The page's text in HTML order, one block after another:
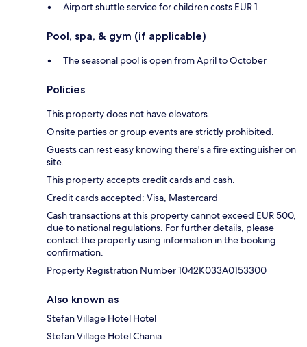
Airport shuttle service for children costs EUR 1
Pool, spa, & gym (if applicable)
The seasonal pool is open from April to October
Policies
This property does not have elevators.
Onsite parties or group events are strictly prohibited.
Guests can rest easy knowing there's a fire extinguisher on
site.
This property accepts credit cards and cash.
Credit cards accepted: Visa, Mastercard
Cash transactions at this property cannot exceed EUR 500,
due to national regulations. For further details, please
contact the property using information in the booking
confirmation.
Property Registration Number 1042K033A0153300
Also known as
Stefan Village Hotel Hotel
Stefan Village Hotel Chania